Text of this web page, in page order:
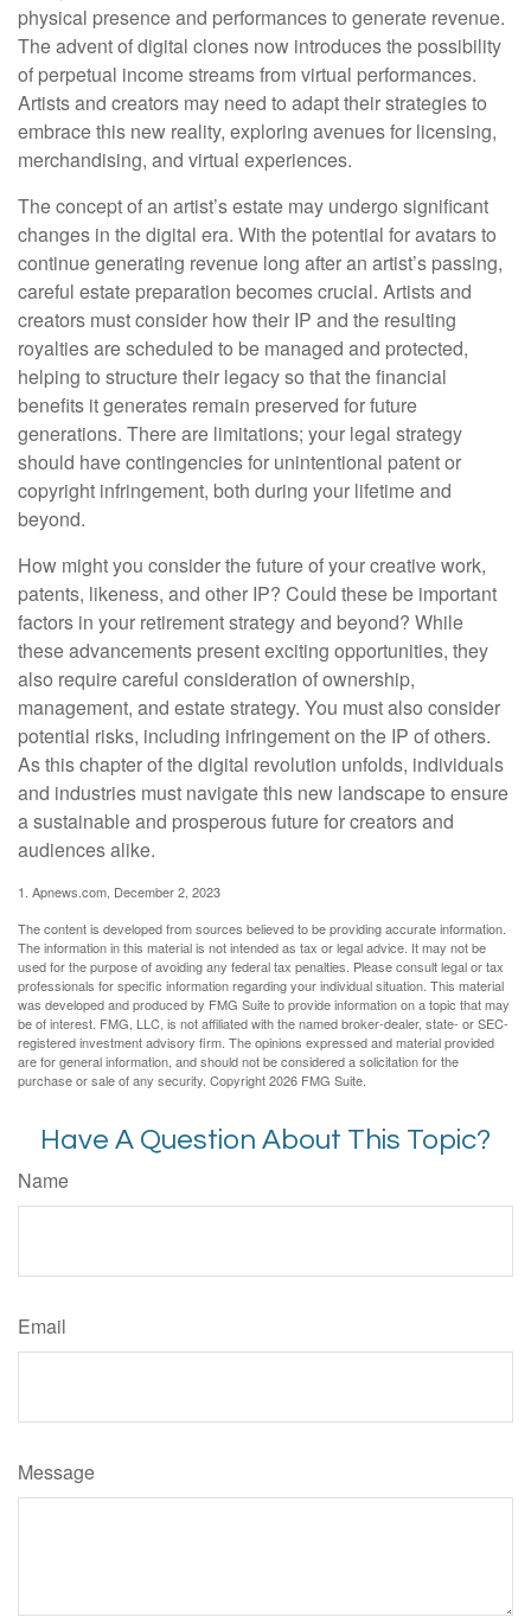
physical presence and performances to generate revenue.
The advent of digital clones now introduces the possibility
of perpetual income streams from virtual performances.
Artists and creators may need to adapt their strategies to
embrace this new reality, exploring avenues for licensing,
merchandising, and virtual experiences.
The concept of an artist’s estate may undergo significant
changes in the digital era. With the potential for avatars to
continue generating revenue long after an artist’s passing,
careful estate preparation becomes crucial. Artists and
creators must consider how their IP and the resulting
royalties are scheduled to be managed and protected,
helping to structure their legacy so that the financial
benefits it generates remain preserved for future
generations. There are limitations; your legal strategy
should have contingencies for unintentional patent or
copyright infringement, both during your lifetime and
beyond.
How might you consider the future of your creative work,
patents, likeness, and other IP? Could these be important
factors in your retirement strategy and beyond? While
these advancements present exciting opportunities, they
also require careful consideration of ownership,
management, and estate strategy. You must also consider
potential risks, including infringement on the IP of others.
As this chapter of the digital revolution unfolds, individuals
and industries must navigate this new landscape to ensure
a sustainable and prosperous future for creators and
audiences alike.
1. Apnews.com, December 2, 2023
The content is developed from sources believed to be providing accurate information.
The information in this material is not intended as tax or legal advice. It may not be
used for the purpose of avoiding any federal tax penalties. Please consult legal or tax
professionals for specific information regarding your individual situation. This material
was developed and produced by FMG Suite to provide information on a topic that may
be of interest. FMG, LLC, is not affiliated with the named broker-dealer, state- or SEC-
registered investment advisory firm. The opinions expressed and material provided
are for general information, and should not be considered a solicitation for the
purchase or sale of any security. Copyright2026 FMG Suite.
Have A Question About This Topic?
Name
Email
Message